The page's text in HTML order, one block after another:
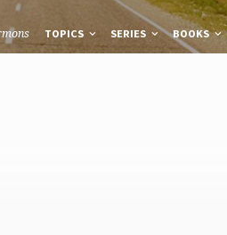
TOPICS SERIES BOOKS